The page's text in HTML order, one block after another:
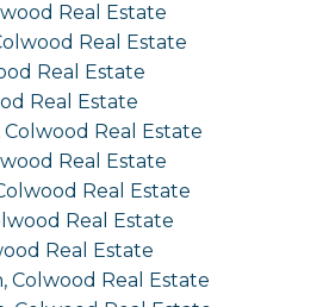
Real Estate
Real Estate
Real Estate
Real Estate
Real Estate
Real Estate
Real Estate
Real Estate
Real Estate
Colwood Real Estate